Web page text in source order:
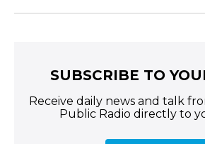
SUBSCRIBE TO
Receive daily news and talk
Public Radio directly to